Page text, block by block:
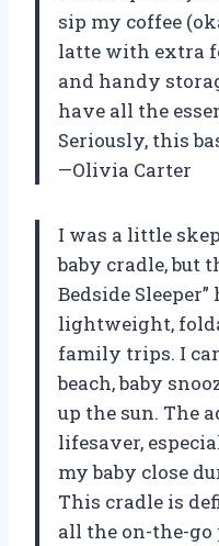
sip my coffee
latte with extra
and handy
have all the
Seriously, this
—Olivia Carter
I was a little
baby cradle, but
Bedside
lightweight,
family trips. I
beach, baby
up the sun. The
lifesaver,
my baby close
This cradle is
all the on-the-go